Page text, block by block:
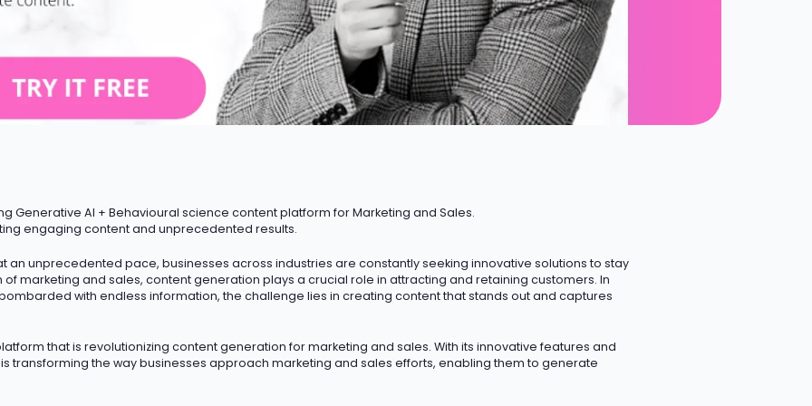
Generative AI + Behavioural science content platform for Marketing and Sales.
engaging content and unprecedented results.
an unprecedented pace, businesses across industries are constantly seeking innovative solutions to stay
of marketing and sales, content generation plays a crucial role in attracting and retaining customers. In
with endless information, the challenge lies in creating content that stands out and captures
that is revolutionizing content generation for marketing and sales. With its innovative features and
transforming the way businesses approach marketing and sales efforts, enabling them to generate